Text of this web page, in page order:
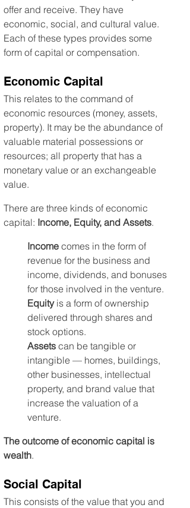
offer and receive. They have
economic, social, and cultural value.
Each of these types provides some
form of capital or compensation.
Economic Capital
This relates to the command of
economic resources (money, assets,
property). It may be the abundance of
valuable material possessions or
resources; all property that has a
monetary value or an exchangeable
value.
There are three kinds of economic
capital: Income, Equity, and Assets.
Income comes in the form of
revenue for the business and
income, dividends, and bonuses
for those involved in the venture.
Equity is a form of ownership
delivered through shares and
stock options.
Assets can be tangible or
intangible — homes, buildings,
other businesses, intellectual
property, and brand value that
increase the valuation of a
venture.
The outcome of economic capital is
wealth.
Social Capital
This consists of the value that you and